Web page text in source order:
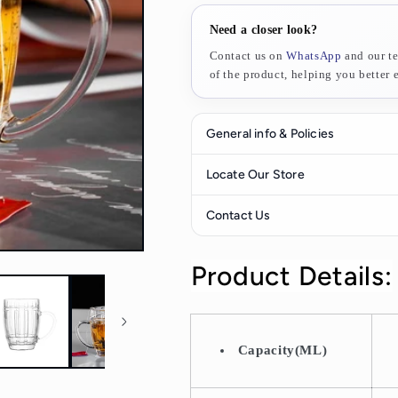
Need a closer look?
Contact us onWhatsApp and our
of the product, helping you better
General info & Policies
All purchases have a
Any damages that occur during
liable.
If the products you're returning
Orders will be delivered within
Locate Our Store
Find us here
Contact Us
Product Details:
Capacity(ML)